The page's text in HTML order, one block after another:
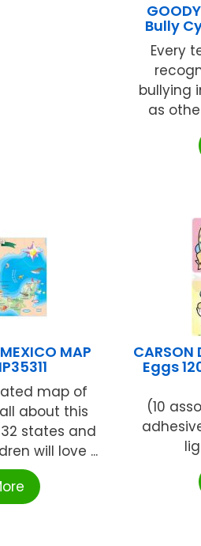
Bully
Every
bullying
as
MAP
map of
about this
states and
will love ...
CARSON
Eggs
(10